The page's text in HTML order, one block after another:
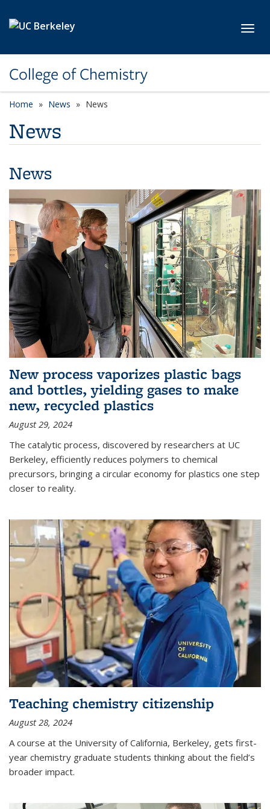
College of Chemistry
Home News News
News
News
New process vaporizes plastic bags
and bottles, yielding gases to make
new, recycled plastics
August 29, 2024
The catalytic process, discovered by researchers at UC
Berkeley, efficiently reduces polymers to chemical
precursors, bringing a circular economy for plastics one step
closer to reality.
Teaching chemistry citizenship
August 28, 2024
A course at the University of California, Berkeley, gets first-
year chemistry graduate students thinking about the field’s
broader impact.